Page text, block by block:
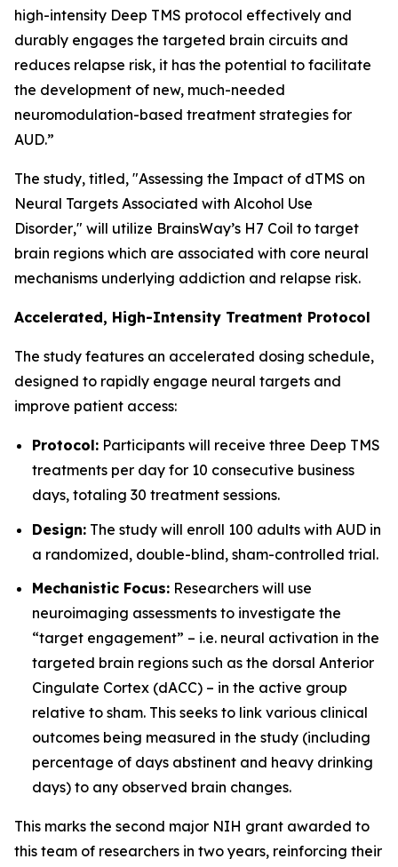
high-intensity Deep TMS protocol effectively and
durably engages the targeted brain circuits and
reduces relapse risk, it has the potential to facilitate
the development of new, much-needed
neuromodulation-based treatment strategies for
AUD.”
The study, titled, "Assessing the Impact of dTMS on
Neural Targets Associated with Alcohol Use
Disorder," will utilize BrainsWay’s H7 Coil to target
brain regions which are associated with core neural
mechanisms underlying addiction and relapse risk.
Accelerated, High-Intensity Treatment Protocol
The study features an accelerated dosing schedule,
designed to rapidly engage neural targets and
improve patient access:
Protocol: Participants will receive three Deep TMS
treatments per day for 10 consecutive business
days, totaling 30 treatment sessions.
Design: The study will enroll 100 adults with AUD in
a randomized, double-blind, sham-controlled trial.
Mechanistic Focus: Researchers will use
neuroimaging assessments to investigate the
“target engagement” – i.e. neural activation in the
targeted brain regions such as the dorsal Anterior
Cingulate Cortex (dACC) – in the active group
relative to sham. This seeks to link various clinical
outcomes being measured in the study (including
percentage of days abstinent and heavy drinking
days) to any observed brain changes.
This marks the second major NIH grant awarded to
this team of researchers in two years, reinforcing their